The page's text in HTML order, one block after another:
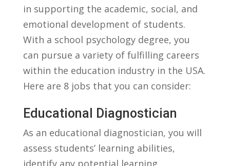
⁣in supporting the ‌academic, social, and
emotional development‍ of students. ​
With a school psychology degree, you
can⁤ pursue a variety of fulfilling ⁢careers
within the education industry in the USA.
Here are 8 jobs that you can consider:
Educational Diagnostician
As an educational⁤ diagnostician, you will
assess ⁢students’ learning⁤ abilities,
identify any potential learning